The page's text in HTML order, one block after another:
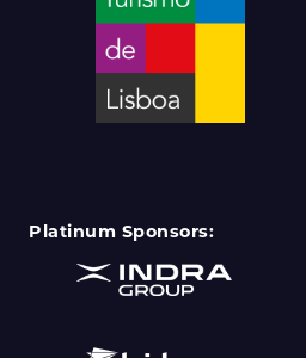
Platinum Sponsors: